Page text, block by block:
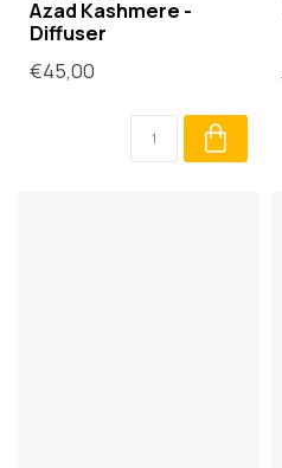
Azad Kashmere -
Diffuser
€45,00